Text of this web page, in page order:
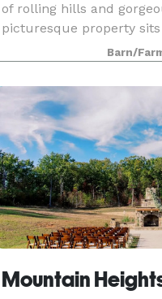
of rolling hills and
picturesque property
farm and covers 20
is perched our beautiful
most stunn
Barn/
Mountain